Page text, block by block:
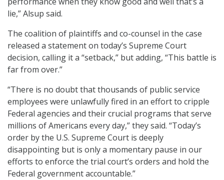
lie,” Alsup said.
The coalition of plaintiffs and co-counsel in the case
released a statement on today’s Supreme Court
decision, calling it a “setback,” but adding, “This battle is
far from over.”
“There is no doubt that thousands of public service
employees were unlawfully fired in an effort to cripple
Federal agencies and their crucial programs that serve
millions of Americans every day,” they said. “Today’s
order by the U.S. Supreme Court is deeply
disappointing but is only a momentary pause in our
efforts to enforce the trial court’s orders and hold the
Federal government accountable.”